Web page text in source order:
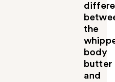
the
body
butter
and